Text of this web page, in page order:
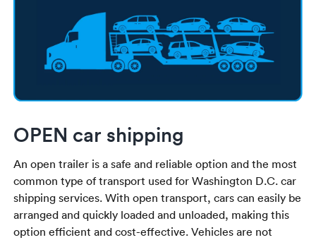
OPEN car shipping
An open trailer is a safe and reliable option and the most
common type of transport used for Washington D.C. car
shipping services. With open transport, cars can easily be
arranged and quickly loaded and unloaded, making this
option efficient and cost-effective. Vehicles are not